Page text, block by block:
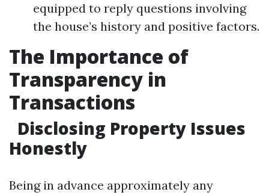
equipped to reply questions involving
the house’s history and positive factors.
The Importance of
Transparency in
Transactions
Disclosing Property Issues
Honestly
Being in advance approximately any